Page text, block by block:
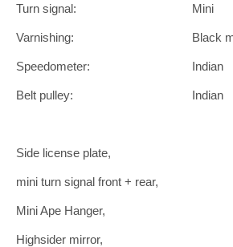
Turn signal: Mini
Varnishing: Black
Speedometer: Indian
Belt pulley: Indian
Side license plate,
mini turn signal front + rear,
Mini Ape Hanger,
Highsider mirror,